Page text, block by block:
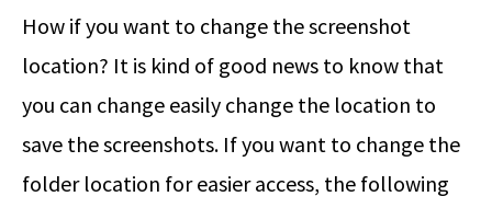
How if you want to change the screenshot
location? It is kind of good news to know that
you can change easily change the location to
save the screenshots. If you want to change the
folder location for easier access, the following